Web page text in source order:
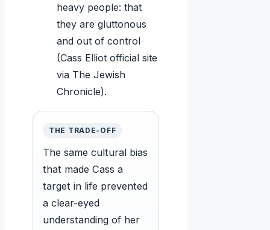
heavy people: that
they are gluttonous
and out of control
(Cass Elliot official site
via The Jewish
Chronicle).
THE TRADE-OFF
The same cultural bias
that made Cass a
target in life prevented
a clear-eyed
understanding of her